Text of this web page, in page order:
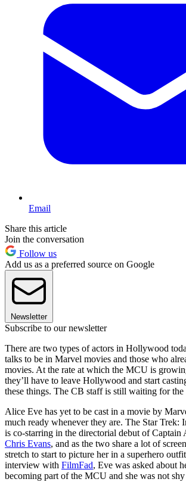
Email
Share this article
Join the conversation
Follow us
Add us as a preferred source on Google
Newsletter
Subscribe to our newsletter
There are two types of actors in Hollywood
talks to be in Marvel movies and those who
movies. At the rate at which the MCU is
they’ll have to leave Hollywood and start
these things. The CB staff is still waiting for the
Alice Eve has yet to be cast in a movie by
much ready whenever they are. The Star Trek:
is co-starring in the directorial debut of Captain
Chris Evans, and as the two share a lot of
stretch to start to picture her in a superhero
interview with FilmFad, Eve was asked about
becoming part of the MCU and she was not